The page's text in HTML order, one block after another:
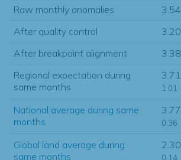
Raw monthly anomalies
3.54
After quality control
3.20
After breakpoint alignment
3.38
Regional expectation during
same months
3.71
1.01
National average during same
months
3.77
0.36
Global land average during
same months
2.30
0.14